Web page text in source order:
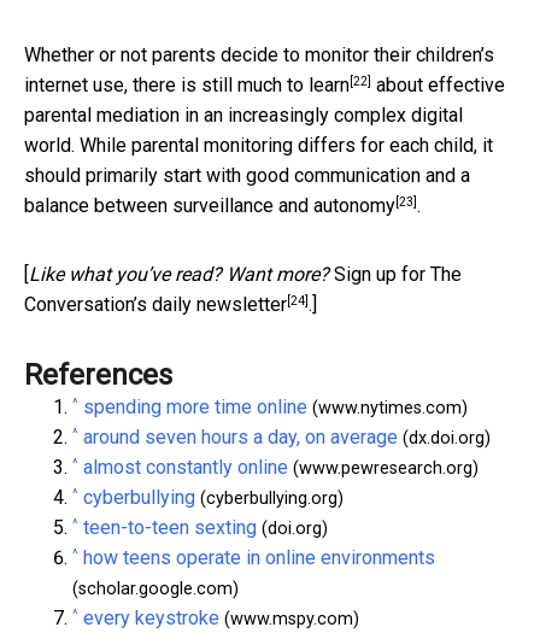
Whether or not parents decide to monitor their children’s
internet use, there is still much to learn[22] about effective
parental mediation in an increasingly complex digital
world. While parental monitoring differs for each child, it
should primarily start with good communication and a
balance between surveillance and autonomy[23].
Like what you’ve read? Want more? Sign up for The
Conversation’s daily newsletter[24].]
References
^ spending more time online (www.nytimes.com)
^ around seven hours a day, on average (dx.doi.org)
^ almost constantly online (www.pewresearch.org)
^ cyberbullying (cyberbullying.org)
^ teen-to-teen sexting (doi.org)
^ how teens operate in online environments
(scholar.google.com)
^ every keystroke (www.mspy.com)